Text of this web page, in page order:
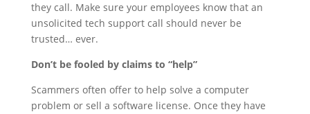
they call. Make sure your employees know that an
unsolicited tech support call should never be
trusted… ever.
Don’t be fooled by claims to “help”
Scammers often offer to help solve a computer
problem or sell a software license. Once they have